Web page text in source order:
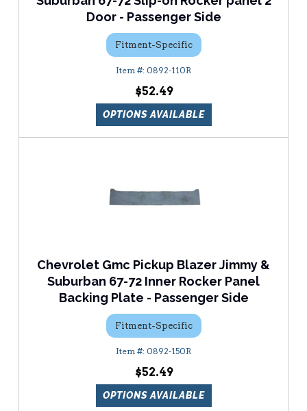
Door - Passenger Side
Fitment-Specific
0892-110R
$52.49
OPTIONS AVAILABLE
Chevrolet Gmc Pickup Blazer Jimmy &
Suburban 67-72 Inner Rocker Panel
Backing Plate - Passenger Side
Fitment-Specific
0892-150R
$52.49
OPTIONS AVAILABLE